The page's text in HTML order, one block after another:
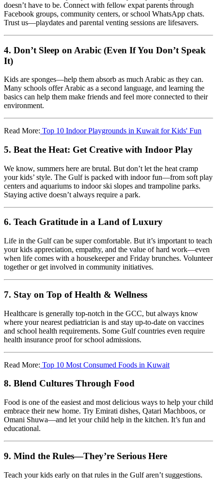
doesn’t have to be. Connect with fellow expat parents through
Facebook groups, community centers, or school WhatsApp chats.
Trust us—playdates and parental venting sessions are lifesavers.
4. Don’t Sleep on Arabic (Even If You Don’t Speak
It)
Kids are sponges—help them absorb as much Arabic as they can.
Many schools offer Arabic as a second language, and learning the
basics can help them make friends and feel more connected to their
environment.
Read More: Top 10 Indoor Playgrounds in Kuwait for Kids' Fun
5. Beat the Heat: Get Creative with Indoor Play
We know, summers here are brutal. But don’t let the heat cramp
your kids’ style. The Gulf is packed with indoor fun—from soft play
centers and aquariums to indoor ski slopes and trampoline parks.
Staying active doesn’t always require a park.
6. Teach Gratitude in a Land of Luxury
Life in the Gulf can be super comfortable. But it’s important to teach
your kids appreciation, empathy, and the value of hard work—even
when life comes with a housekeeper and Friday brunches. Volunteer
together or get involved in community initiatives.
7. Stay on Top of Health & Wellness
Healthcare is generally top-notch in the GCC, but always know
where your nearest pediatrician is and stay up-to-date on vaccines
and school health requirements. Some Gulf countries even require
health insurance proof for school admissions.
Read More: Top 10 Most Consumed Foods in Kuwait
8. Blend Cultures Through Food
Food is one of the easiest and most delicious ways to help your child
embrace their new home. Try Emirati dishes, Qatari Machboos, or
Omani Shuwa—and let your child help in the kitchen. It’s fun and
educational.
9. Mind the Rules—They’re Serious Here
Teach your kids early on that rules in the Gulf aren’t suggestions.